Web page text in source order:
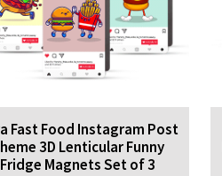
Fast Food Instagram Post
3D Lenticular Funny
Fridge Magnets Set of 3